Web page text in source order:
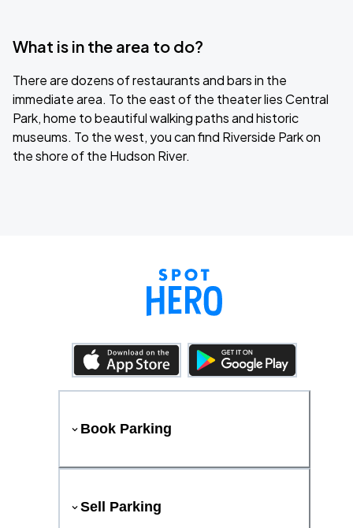
What is in the area to do?
There are dozens of restaurants and bars in the
immediate area. To the east of the theater lies Central
Park, home to beautiful walking paths and historic
museums. To the west, you can find Riverside Park on
the shore of the Hudson River.
Book Parking
Sell Parking